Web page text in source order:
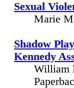
Sexual
Marie
Shadow
Kennedy
William